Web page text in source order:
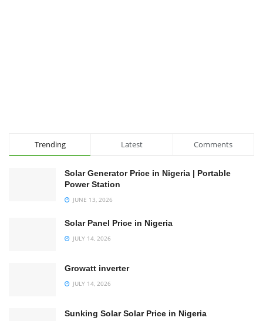
Trending Latest Comments
Solar Generator Price in Nigeria | Portable
Power Station
JUNE 13, 2026
Solar Panel Price in Nigeria
JULY 14, 2026
Growatt inverter
JULY 14, 2026
Sunking Solar Solar Price in Nigeria